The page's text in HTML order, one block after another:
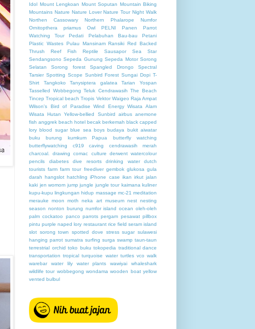
Idol Mount Lengkoan Mount Soputan Mountain Biking
Mountains Nature Nature Lover Nature Tour Night Walk
Northen Cassowary
Northern Phalarope
Numfor
Ornitopthera priamus
Owl PELNI Panen
Parrot
Watching Tour
Pedati Pelabuhan Bau-bau
Petani
Plastic Wastes Pulau Mansinam Ransiki Red Backed
Thrush
Reef Fish Reptile Sausapor
Sea Star
Sendangsono Sepeda Gunung Sepeda Motor Sorong
Selatan
Sorong forest Spangled Drongo
Spectral
Tarsier Spotting Scope Sunbird Forest Sungai Dopi T-
Shirt
Tangkoko Tanysiptera galatea
Tarian Yospan
Tasselled Wobbegong Teluk Cendrawasih The Beach
Tincep Tropical beach Tropis Vektor Waigeo Raja Ampat
Wilson's Bird of Paradise
Wind Energy Wisata Alam
Wisata Hutan
Yellow-bellied Sunbird airbus anemone
fish anggrek beach hotel becak berkemah black capped
lory blood sugar blue sea boys budaya
bukit aiwatar
buku
burung kumkum Papua
butterfly watching
butterflywatching
c919 caving
cendrawasih merah
charcoal. drawing
comac culture
derwent watercolour
pencils
diabetes dive resorts drinking water
dutch
tourists farm farm tour freediver gembok glukosa gula
darah hangslot hatchling iPhone case ikan irkut jalan
kaki jen womom jump jungle jungle tour kaimana kuliner
kupu-kupu lingkungan hidup massage mc-21 meditation
merauke
moon moth neka art museum nest nesting
season nonton burung numfor island ocean oleh-oleh
palm cockatoo
panco parrots pergam pesawat pillbox
pintu purple naped lory restaurant rice field seram island
slot sorong town spotted dove stress sugar sulawesi
hanging parrot sumatra surfing surga swamp taun-taun
terrestrial orchid toko buku tokopedia traditional dance
transportation tropical turquoise water turtles vco walk
warebar
water lily water plants wawiyai
whaleshark
wildlife tour wobbegong wondama wooden boat yellow
vented bulbul